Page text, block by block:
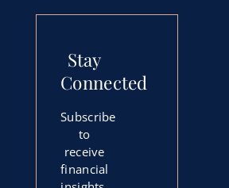
Stay
Connected
Subscribe
to
receive
financial